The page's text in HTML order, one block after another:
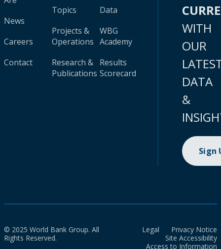
News
Careers
Contact
Topics
Projects &
Operations
Research &
Publications
Data
WBG
Academy
Results
Scorecard
WITH
OUR
DATA
&
Sign
© 2025 World Bank Group. All
Rights Reserved.
Legal
Privacy Notice
Site Accessibility
Access to Information